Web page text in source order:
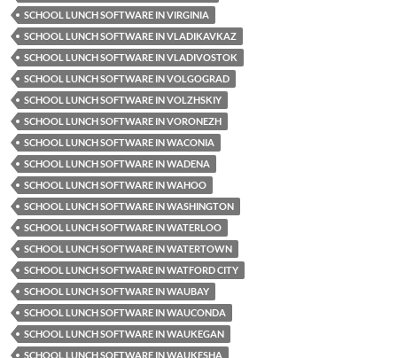
SCHOOL LUNCH SOFTWARE IN VIRGINIA
SCHOOL LUNCH SOFTWARE IN VLADIKAVKAZ
SCHOOL LUNCH SOFTWARE IN VLADIVOSTOK
SCHOOL LUNCH SOFTWARE IN VOLGOGRAD
SCHOOL LUNCH SOFTWARE IN VOLZHSKIY
SCHOOL LUNCH SOFTWARE IN VORONEZH
SCHOOL LUNCH SOFTWARE IN WACONIA
SCHOOL LUNCH SOFTWARE IN WADENA
SCHOOL LUNCH SOFTWARE IN WAHOO
SCHOOL LUNCH SOFTWARE IN WASHINGTON
SCHOOL LUNCH SOFTWARE IN WATERLOO
SCHOOL LUNCH SOFTWARE IN WATERTOWN
SCHOOL LUNCH SOFTWARE IN WATFORD CITY
SCHOOL LUNCH SOFTWARE IN WAUBAY
SCHOOL LUNCH SOFTWARE IN WAUCONDA
SCHOOL LUNCH SOFTWARE IN WAUKEGAN
SCHOOL LUNCH SOFTWARE IN WAUKESHA